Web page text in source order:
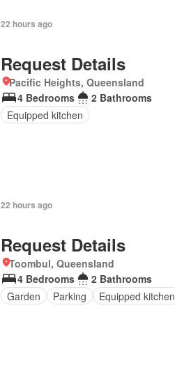
22 hours ago
Request Details
Pacific Heights, Queensland
4 Bedrooms
2 Bathrooms
Equipped kitchen
22 hours ago
Request Details
Toombul, Queensland
4 Bedrooms
2 Bathrooms
Garden
Parking Equipped kitchen